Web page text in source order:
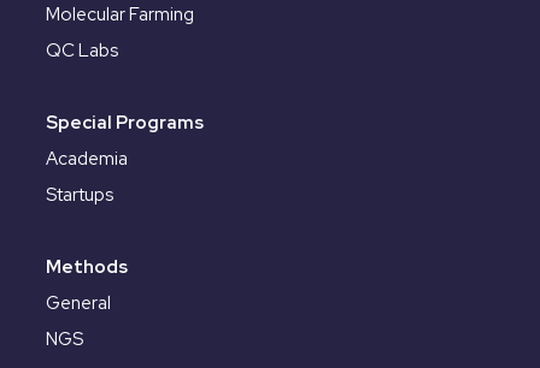
Molecular Farming
QC Labs
Special Programs
Academia
Startups
Methods
General
NGS